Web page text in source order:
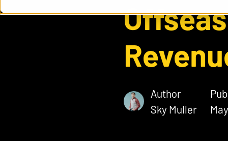
Author
Sky Muller